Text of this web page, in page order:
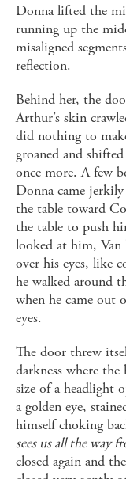
Donna lifted the
running up the
misaligned
reflection.
Behind her, the
Arthur’s skin
did nothing to
groaned and
once more. A few
Donna came
the table toward
the table to push
looked at him, Van
over his eyes, like
he walked around
when he came out
eyes.
The door threw
darkness where
size of a headlight
a golden eye,
himself choking
sees us all the way
closed again and